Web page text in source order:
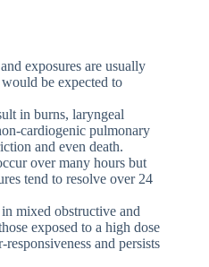
exposures are usually
be expected to
in burns, laryngeal
cardiogenic pulmonary
and even death.
over many hours but
tend to resolve over 24
mixed obstructive and
exposed to a high dose
and persists